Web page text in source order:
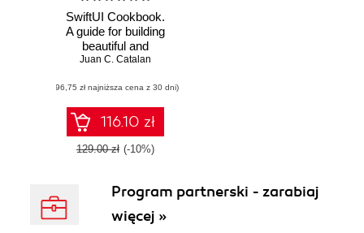
SwiftUI Cookbook.
A guide for building
beautiful and
interactive SwiftUI
Juan C. Catalan
(96,75 zł najniższa cena z 30 dni)
116.10 zł
129.00 zł (-10%)
Program partnerski - zarabiaj
więcej »